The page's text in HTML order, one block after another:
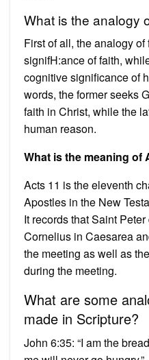
What is the analogy
First of all, the analogy
signifH:ance of faith,
cognitive significance of
words, the former seeks
faith in Christ, while the
human reason.
What is the meaning of
Acts 11 is the eleventh
Apostles in the New
It records that Saint
Cornelius in Caesarea
the meeting as well as
during the meeting.
What are some
made in Scripture?
John 6:35: “I am the